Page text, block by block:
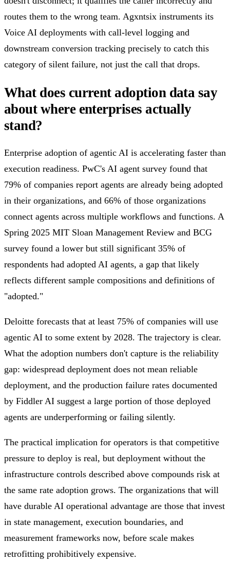
routes them to the wrong team. Agxntsix instruments its
Voice AI deployments with call-level logging and
downstream conversion tracking precisely to catch this
category of silent failure, not just the call that drops.
What does current adoption data say
about where enterprises actually
stand?
Enterprise adoption of agentic AI is accelerating faster than
execution readiness. PwC's AI agent survey found that
79% of companies report agents are already being adopted
in their organizations, and 66% of those organizations
connect agents across multiple workflows and functions. A
Spring 2025 MIT Sloan Management Review and BCG
survey found a lower but still significant 35% of
respondents had adopted AI agents, a gap that likely
reflects different sample compositions and definitions of
"adopted."
Deloitte forecasts that at least 75% of companies will use
agentic AI to some extent by 2028. The trajectory is clear.
What the adoption numbers don't capture is the reliability
gap: widespread deployment does not mean reliable
deployment, and the production failure rates documented
by Fiddler AI suggest a large portion of those deployed
agents are underperforming or failing silently.
The practical implication for operators is that competitive
pressure to deploy is real, but deployment without the
infrastructure controls described above compounds risk at
the same rate adoption grows. The organizations that will
have durable AI operational advantage are those that invest
in state management, execution boundaries, and
measurement frameworks now, before scale makes
retrofitting prohibitively expensive.